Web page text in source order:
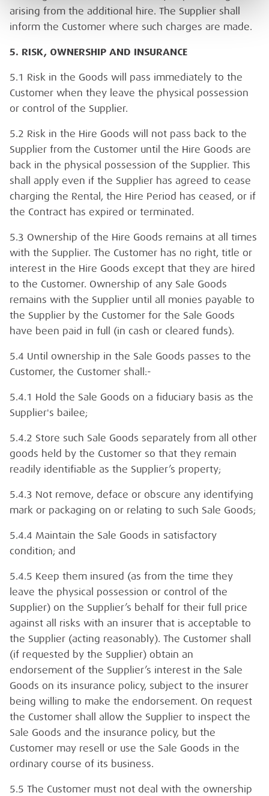
arising from the additional hire. The Supplier shall
inform the Customer where such charges are made.
5. RISK, OWNERSHIP AND INSURANCE
5.1 Risk in the Goods will pass immediately to the
Customer when they leave the physical possession
or control of the Supplier.
5.2 Risk in the Hire Goods will not pass back to the
Supplier from the Customer until the Hire Goods are
back in the physical possession of the Supplier. This
shall apply even if the Supplier has agreed to cease
charging the Rental, the Hire Period has ceased, or if
the Contract has expired or terminated.
5.3 Ownership of the Hire Goods remains at all times
with the Supplier. The Customer has no right, title or
interest in the Hire Goods except that they are hired
to the Customer. Ownership of any Sale Goods
remains with the Supplier until all monies payable to
the Supplier by the Customer for the Sale Goods
have been paid in full (in cash or cleared funds).
5.4 Until ownership in the Sale Goods passes to the
Customer, the Customer shall:-
5.4.1 Hold the Sale Goods on a fiduciary basis as the
Supplier's bailee;
5.4.2 Store such Sale Goods separately from all other
goods held by the Customer so that they remain
readily identifiable as the Supplier’s property;
5.4.3 Not remove, deface or obscure any identifying
mark or packaging on or relating to such Sale Goods;
5.4.4 Maintain the Sale Goods in satisfactory
condition; and
5.4.5 Keep them insured (as from the time they
leave the physical possession or control of the
Supplier) on the Supplier’s behalf for their full price
against all risks with an insurer that is acceptable to
the Supplier (acting reasonably). The Customer shall
(if requested by the Supplier) obtain an
endorsement of the Supplier’s interest in the Sale
Goods on its insurance policy, subject to the insurer
being willing to make the endorsement. On request
the Customer shall allow the Supplier to inspect the
Sale Goods and the insurance policy, but the
Customer may resell or use the Sale Goods in the
ordinary course of its business.
5.5 The Customer must not deal with the ownership